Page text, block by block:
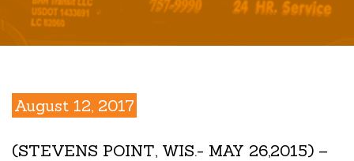
August 12, 2017
(STEVENS POINT, WIS.- MAY 26,2015) –